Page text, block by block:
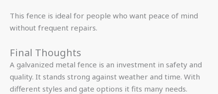
This fence is ideal for people who want peace of mind
without frequent repairs.
Final Thoughts
A galvanized metal fence is an investment in safety and
quality. It stands strong against weather and time. With
different styles and gate options it fits many needs.